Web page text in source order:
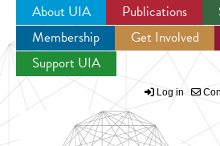
Jump to navigation
About UIA Publications
Membership
Get Involved
Support UIA
Log in